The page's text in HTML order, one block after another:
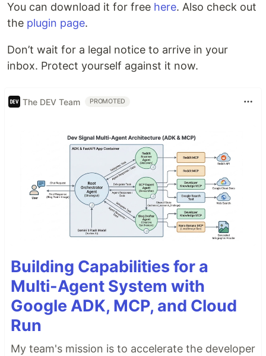
You can download it for free here. Also check out
the plugin page.
Don’t wait for a legal notice to arrive in your
inbox. Protect yourself against it now.
The DEV Team PROMOTED
Building Capabilities for a
Multi-Agent System with
Google ADK, MCP, and Cloud
Run
My team's mission is to accelerate the developer